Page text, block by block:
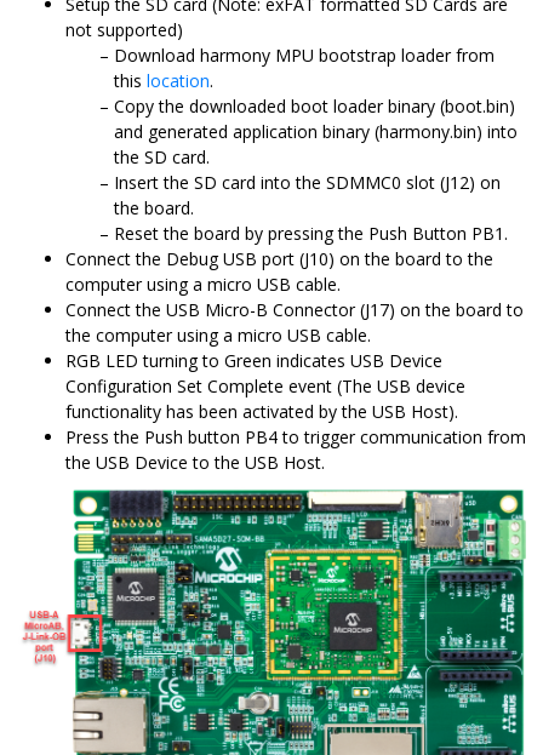
not supported)
Download harmony MPU bootstrap loader from
this location.
Copy the downloaded boot loader binary (boot.bin)
and generated application binary (harmony.bin) into
the SD card.
Insert the SD card into the SDMMC0 slot (J12) on
the board.
Reset the board by pressing the Push Button PB1.
Connect the Debug USB port (J10) on the board to the
computer using a micro USB cable.
Connect the USB Micro-B Connector (J17) on the board to
the computer using a micro USB cable.
RGB LED turning to Green indicates USB Device
Configuration Set Complete event (The USB device
functionality has been activated by the USB Host).
Press the Push button PB4 to trigger communication from
the USB Device to the USB Host.